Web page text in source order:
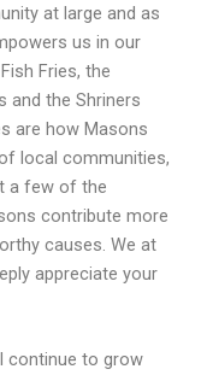
at large and as
us in our
Fries, the
and the Shriners
are how Masons
local communities,
a few of the
contribute more
causes. We at
appreciate your
continue to grow